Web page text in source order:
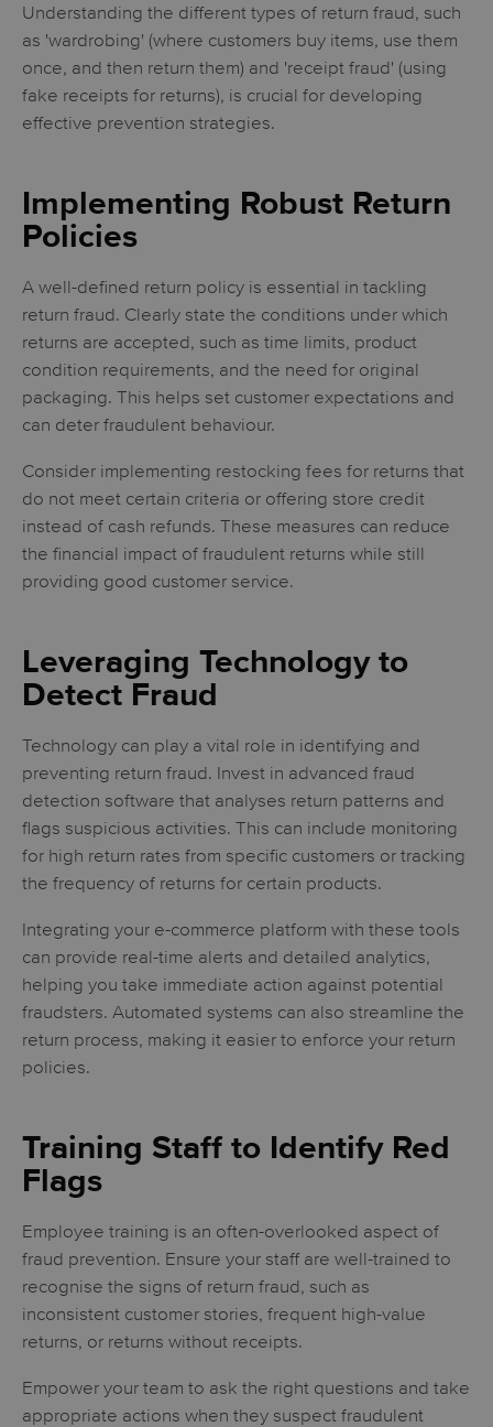
Understanding the different types of return fraud, such
as 'wardrobing' (where customers buy items, use them
once, and then return them) and 'receipt fraud' (using
fake receipts for returns), is crucial for developing
effective prevention strategies.
Implementing Robust Return
Policies
A well-defined return policy is essential in tackling
return fraud. Clearly state the conditions under which
returns are accepted, such as time limits, product
condition requirements, and the need for original
packaging. This helps set customer expectations and
can deter fraudulent behaviour.
Consider implementing restocking fees for returns that
do not meet certain criteria or offering store credit
instead of cash refunds. These measures can reduce
the financial impact of fraudulent returns while still
providing good customer service.
Leveraging Technology to
Detect Fraud
Technology can play a vital role in identifying and
preventing return fraud. Invest in advanced fraud
detection software that analyses return patterns and
flags suspicious activities. This can include monitoring
for high return rates from specific customers or tracking
the frequency of returns for certain products.
Integrating your e-commerce platform with these tools
can provide real-time alerts and detailed analytics,
helping you take immediate action against potential
fraudsters. Automated systems can also streamline the
return process, making it easier to enforce your return
policies.
Training Staff to Identify Red
Flags
Employee training is an often-overlooked aspect of
fraud prevention. Ensure your staff are well-trained to
recognise the signs of return fraud, such as
inconsistent customer stories, frequent high-value
returns, or returns without receipts.
Empower your team to ask the right questions and take
appropriate actions when they suspect fraudulent